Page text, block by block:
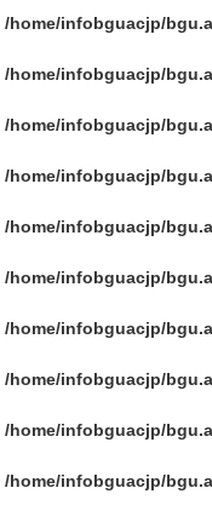
/home/infobguacjp/
/home/infobguacjp/
/home/infobguacjp/
/home/infobguacjp/
/home/infobguacjp/
/home/infobguacjp/
/home/infobguacjp/
/home/infobguacjp/
/home/infobguacjp/
/home/infobguacjp/